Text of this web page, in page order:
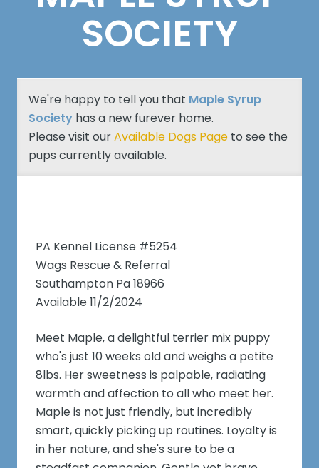
SOCIETY
We're happy to tell you that Maple Syrup
Societyhas a new furever home.
Please visit ourAvailable Dogs Pageto see the
pups currently available.
PA Kennel License #5254
Wags Rescue & Referral
Southampton Pa 18966
Available 11/2/2024
Meet Maple, a delightful terrier mix puppy
who's just 10 weeks old and weighs a petite
8lbs. Her sweetness is palpable, radiating
warmth and affection to all who meet her.
Maple is not just friendly, but incredibly
smart, quickly picking up routines. Loyalty is
in her nature, and she's sure to be a